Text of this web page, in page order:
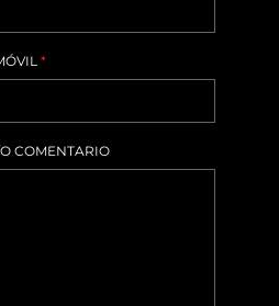
*
COMENTARIO